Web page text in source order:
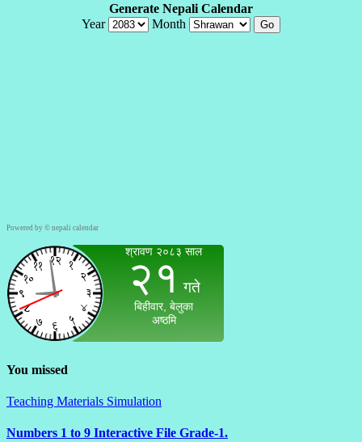
Powered by © nepali calendar
You missed
Teaching Materials Simulation
Numbers 1 to 9 Interactive File Grade-1.